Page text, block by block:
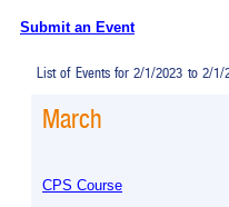
Submit an Event
List of Events for 2/1/2023 to 2/1/
March
CPS Course